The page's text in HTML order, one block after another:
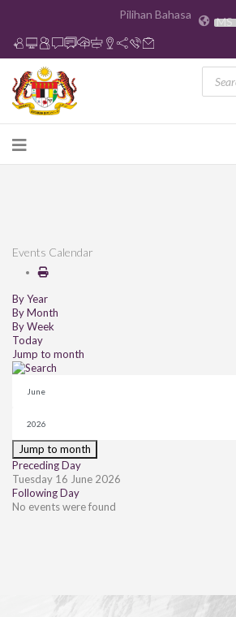
Pilihan Bahasa MS
Events Calendar
By Year
By Month
By Week
Today
Jump to month
Jump to month
Preceding Day
Tuesday 16 June 2026
Following Day
No events were found